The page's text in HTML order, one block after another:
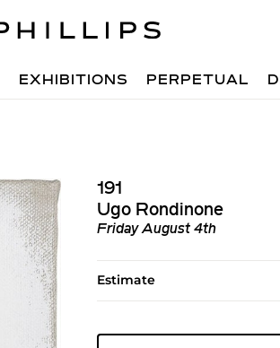
EXHIBITIONS PERPETUAL
191
Ugo Rondinone
Friday August 4th
Estimate